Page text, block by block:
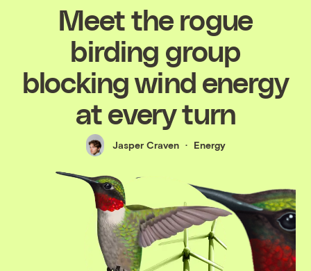
Meet the rogue
birding group
blocking wind energy
at every turn
Jasper Craven Energy